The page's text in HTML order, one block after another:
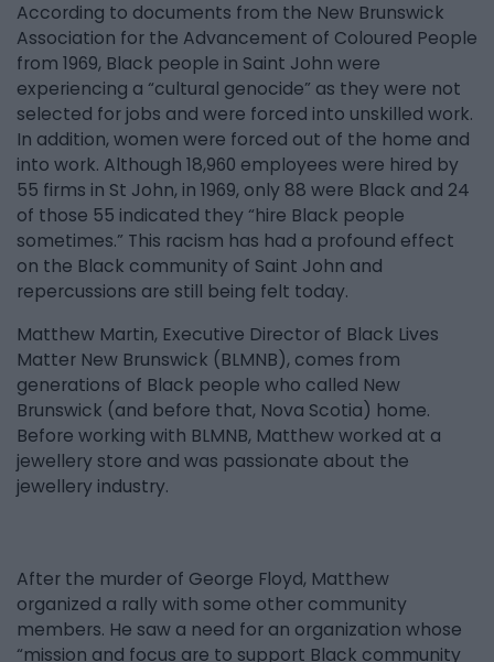
According to documents from the New Brunswick
Association for the Advancement of Coloured People
from 1969, Black people in Saint John were
experiencing a “cultural genocide” as they were not
selected for jobs and were forced into unskilled work.
In addition, women were forced out of the home and
into work. Although 18,960 employees were hired by
55 firms in St John, in 1969, only 88 were Black and 24
of those 55 indicated they “hire Black people
sometimes.” This racism has had a profound effect
on the Black community of Saint John and
repercussions are still being felt today.
Matthew Martin, Executive Director of Black Lives
Matter New Brunswick (BLMNB), comes from
generations of Black people who called New
Brunswick (and before that, Nova Scotia) home.
Before working with BLMNB, Matthew worked at a
jewellery store and was passionate about the
jewellery industry.
After the murder of George Floyd, Matthew
organized a rally with some other community
members. He saw a need for an organization whose
“mission and focus are to support Black community